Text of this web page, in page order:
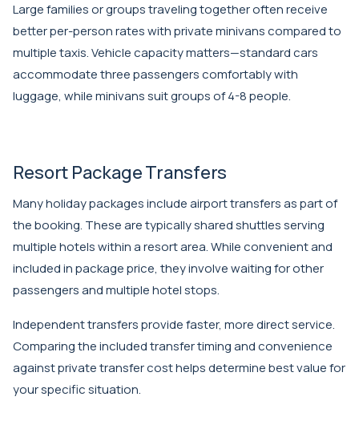
Large families or groups traveling together often receive
better per-person rates with private minivans compared to
multiple taxis. Vehicle capacity matters—standard cars
accommodate three passengers comfortably with
luggage, while minivans suit groups of 4-8 people.
Resort Package Transfers
Many holiday packages include airport transfers as part of
the booking. These are typically shared shuttles serving
multiple hotels within a resort area. While convenient and
included in package price, they involve waiting for other
passengers and multiple hotel stops.
Independent transfers provide faster, more direct service.
Comparing the included transfer timing and convenience
against private transfer cost helps determine best value for
your specific situation.